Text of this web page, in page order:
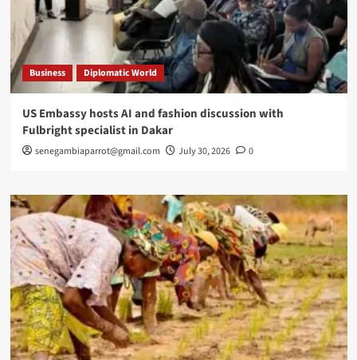
Business Diplomatic World
US Embassy hosts AI and fashion discussion with
Fulbright specialist in Dakar
senegambiaparrot@gmail.com July 30, 2026 0